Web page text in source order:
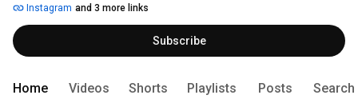
Instagram and 3 more links
Subscribe
Home Videos Shorts Playlists Posts Search